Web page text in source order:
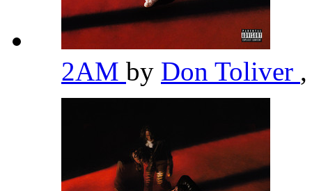
2AM by Don Toliver ,